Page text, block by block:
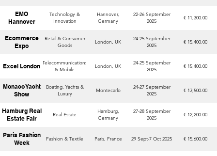
EMO
Hannover
Technology &
Innovation
Hannover,
Germany
22-26 September
2025
€ 11,300.00
Ecommerce
Expo
Retail & Consumer
Goods
London, UK
24-25 September
2025
€ 15,400.00
Excel London Telecommunications
& Mobile
London, UK
24-25 September
2025
€ 15,400.00
Monaco Yacht
Show
Boating, Yachts &
Luxury
Montecarlo
24-27 September
2025
€ 13,500.00
Hamburg Real
Estate Fair
Real Estate
Hamburg,
Germany
27-28 September
2025
€ 12,200.00
Paris Fashion
Week
Fashion & Textile Paris, France 29 Sept-7 Oct 2025 € 15,600.00